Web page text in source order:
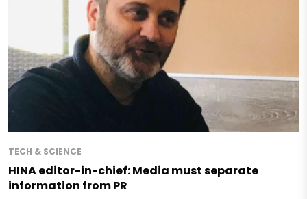
TECH & SCIENCE
HINA editor-in-chief: Media must separate
information from PR